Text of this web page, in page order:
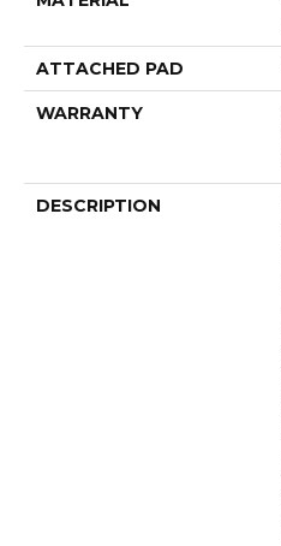
ATTACHED PAD
WARRANTY
DESCRIPTION